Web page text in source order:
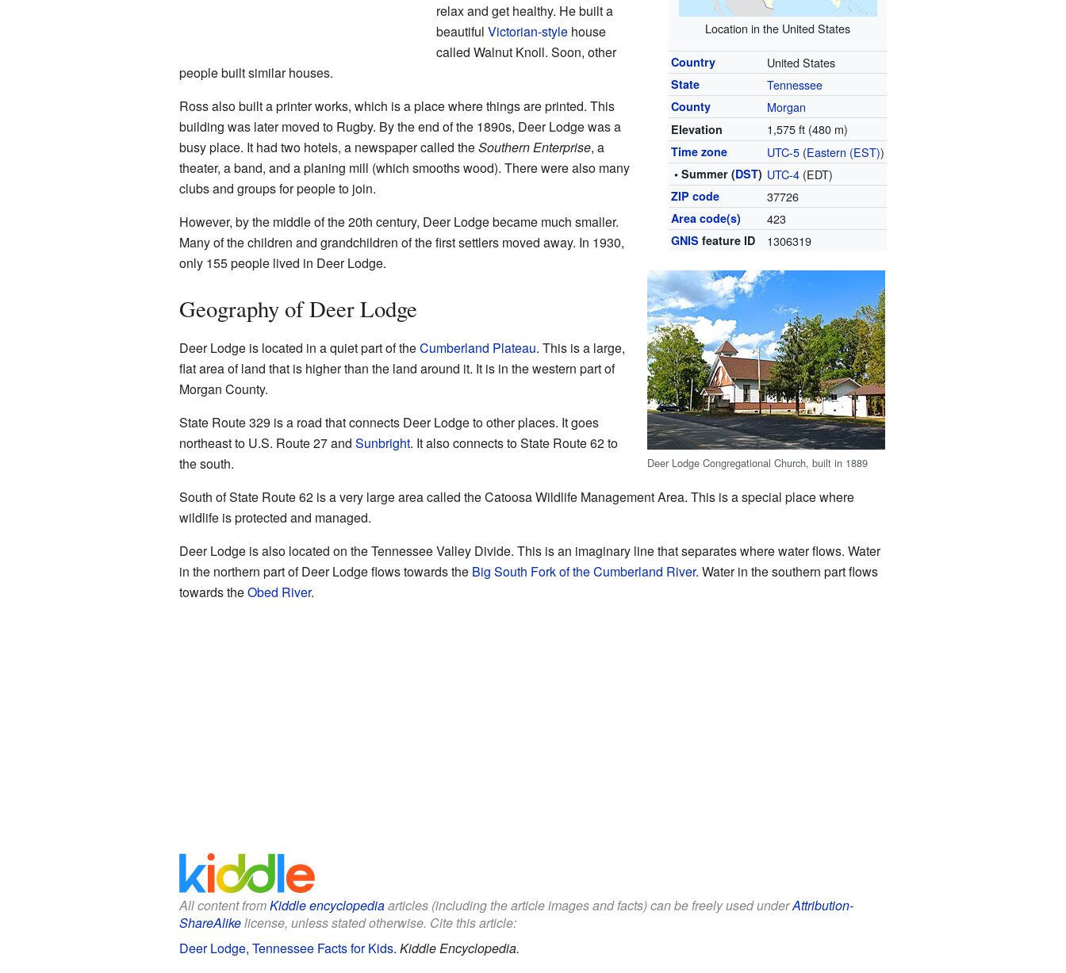
Location in the United States
Country United States
State Tennessee
County Morgan
Elevation 1,575 ft (480 m)
Time zone UTC-5 (Eastern (EST))
• Summer (DST) UTC-4 (EDT)
ZIP code 37726
Area code(s) 423
GNIS feature ID 1306319
Deer Lodge Congregational Church, built in 1889
relax and get healthy. He built a
beautiful Victorian-stylehouse
called Walnut Knoll. Soon, other
people built similar houses.
Ross also built a printer works, which is a place where things are printed. This
building was later moved to Rugby. By the end of the 1890s, Deer Lodge was a
busy place. It had two hotels, a newspaper called theSouthern Enterprise, a
theater, a band, and a planing mill (which smooths wood). There were also many
clubs and groups for people to join.
However, by the middle of the 20th century, Deer Lodge became much smaller.
Many of the children and grandchildren of the first settlers moved away. In 1930,
only 155 people lived in Deer Lodge.
Geography of Deer Lodge
Deer Lodge is located in a quiet part of theCumberland Plateau. This is a large,
flat area of land that is higher than the land around it. It is in the western part of
Morgan County.
State Route 329 is a road that connects Deer Lodge to other places. It goes
northeast to U.S. Route 27 and Sunbright. It also connects to State Route 62 to
the south.
South of State Route 62 is a very large area called the Catoosa Wildlife Management Area. This is a special place where
wildlife is protected and managed.
Deer Lodge is also located on the Tennessee Valley Divide. This is an imaginary line that separates where water flows. Water
in the northern part of Deer Lodge flows towards the Big South Fork of the Cumberland River. Water in the southern part flows
towards theObed River.
All content fromKiddle encyclopediaarticles (including the article images and facts) can be freely used underAttribution-
ShareAlikelicense, unless stated otherwise. Cite this article:
Deer Lodge, Tennessee Facts for Kids. Kiddle Encyclopedia.